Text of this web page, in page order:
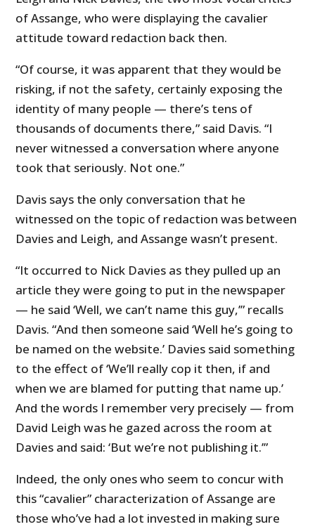
of Assange, who were displaying the cavalier
attitude toward redaction back then.
“Of course, it was apparent that they would be
risking, if not the safety, certainly exposing the
identity of many people — there’s tens of
thousands of documents there,” said Davis. “I
never witnessed a conversation where anyone
took that seriously. Not one.”
Davis says the only conversation that he
witnessed on the topic of redaction was between
Davies and Leigh, and Assange wasn’t present.
“It occurred to Nick Davies as they pulled up an
article they were going to put in the newspaper
— he said ‘Well, we can’t name this guy,’” recalls
Davis. “And then someone said ‘Well he’s going to
be named on the website.’ Davies said something
to the effect of ‘We’ll really cop it then, if and
when we are blamed for putting that name up.’
And the words I remember very precisely — from
David Leigh was he gazed across the room at
Davies and said: ‘But we’re not publishing it.’”
Indeed, the only ones who seem to concur with
this “cavalier” characterization of Assange are
those who’ve had a lot invested in making sure